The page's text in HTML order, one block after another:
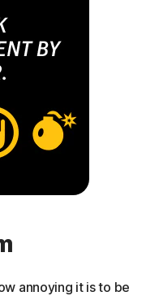
annoying it is to be